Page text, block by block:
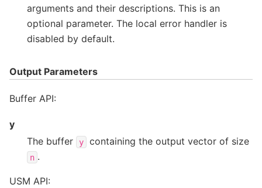
arguments and their descriptions. This is an
optional parameter. The local error handler is
disabled by default.
Output Parameters
Buffer API:
y
The buffer
y containing the output vector of size
n .
USM API: